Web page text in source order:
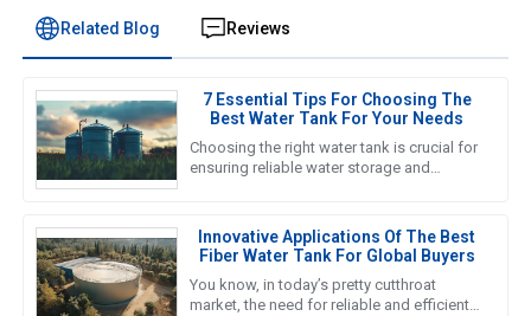
Related Blog Reviews
7 Essential Tips For Choosing The
Best Water Tank For Your Needs
Choosing the right water tank is crucial for
ensuring reliable water storage and
Innovative Applications Of The Best
Fiber Water Tank For Global Buyers
You know, in today’s pretty cutthroat
market, the need for reliable and efficient